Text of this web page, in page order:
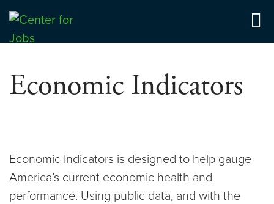
Skip
content
Center for Jobs
Economic Indicators
Economic Indicators is designed to help gauge
America’s current economic health and
performance. Using public data, and with the